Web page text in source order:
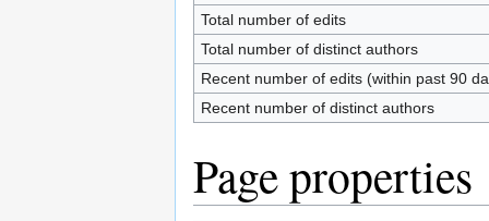
Total number of edits
Total number of distinct authors
Recent number of edits (within past 90
Recent number of distinct authors
Page properties